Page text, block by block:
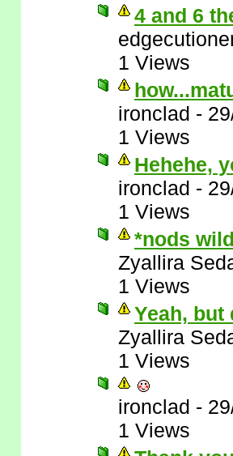
4 and 6
1 Views
ironclad -
1 Views
Hehehe,
ironclad -
1 Views
*nods
Zyallira
1 Views
Yeah, but
Zyallira
1 Views
ironclad -
1 Views